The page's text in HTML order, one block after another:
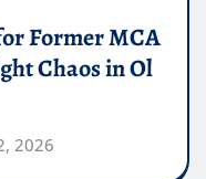
Former MCA
Chaos in Ol
2026